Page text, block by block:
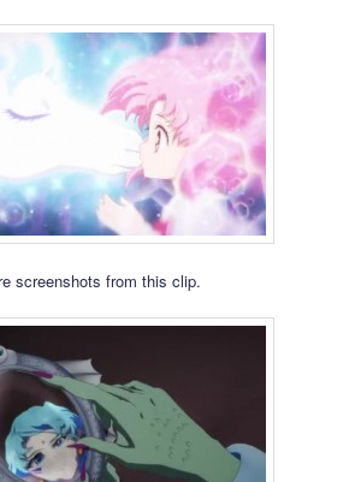
screenshots from this clip.